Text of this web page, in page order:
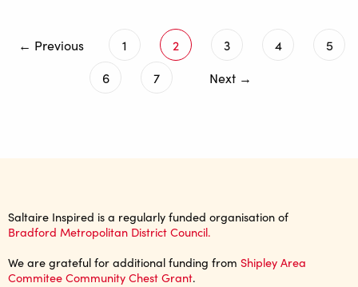
← Previous 1 2 3 4
5
6
7 Next →
Saltaire Inspired is a regularly funded organisation of
Bradford Metropolitan District Council.
We are grateful for additional funding from Shipley Area
Commitee Community Chest Grant.